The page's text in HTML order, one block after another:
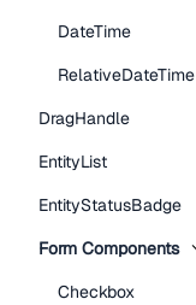
DateTime
RelativeDateTime
DragHandle
EntityList
EntityStatusBadge
Form Components
Checkbox